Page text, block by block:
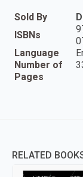
Sold By
ISBNs
Language
Number of
Pages
RELATED